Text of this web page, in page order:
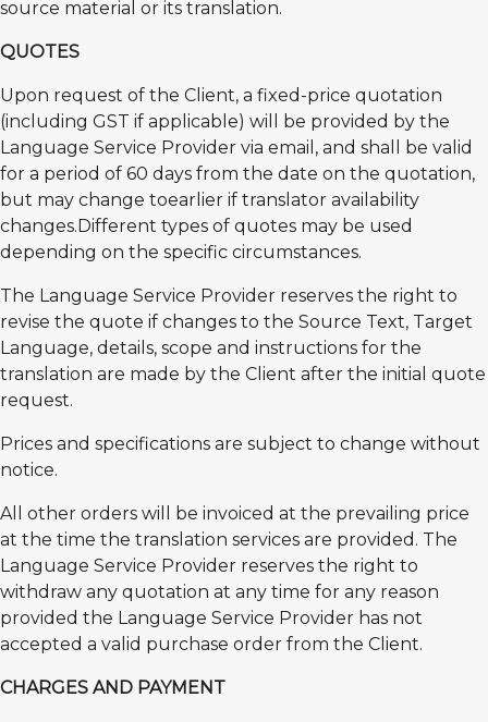
source material or its translation.
QUOTES
Upon request of the Client, a fixed-price quotation
(including GST if applicable) will be provided by the
Language Service Provider via email, and shall be valid
for a period of 60 days from the date on the quotation,
but may change toearlier if translator availability
changes.Different types of quotes may be used
depending on the specific circumstances.
The Language Service Provider reserves the right to
revise the quote if changes to the Source Text, Target
Language, details, scope and instructions for the
translation are made by the Client after the initial quote
request.
Prices and specifications are subject to change without
notice.
All other orders will be invoiced at the prevailing price
at the time the translation services are provided. The
Language Service Provider reserves the right to
withdraw any quotation at any time for any reason
provided the Language Service Provider has not
accepted a valid purchase order from the Client.
CHARGES AND PAYMENT